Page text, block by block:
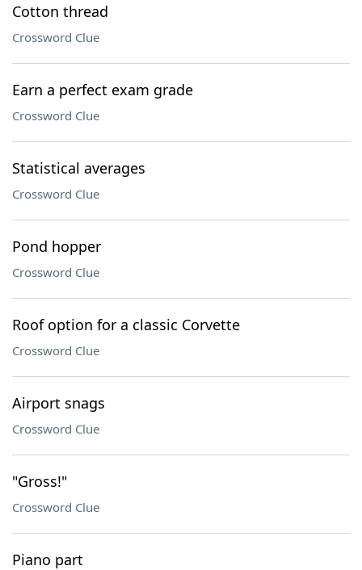
Cotton thread
Crossword Clue
Earn a perfect exam grade
Crossword Clue
Statistical averages
Crossword Clue
Pond hopper
Crossword Clue
Roof option for a classic Corvette
Crossword Clue
Airport snags
Crossword Clue
"Gross!"
Crossword Clue
Piano part